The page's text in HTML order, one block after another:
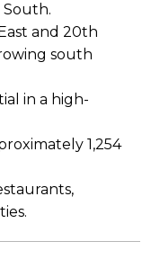
and 20th
south
1,254
in a high-